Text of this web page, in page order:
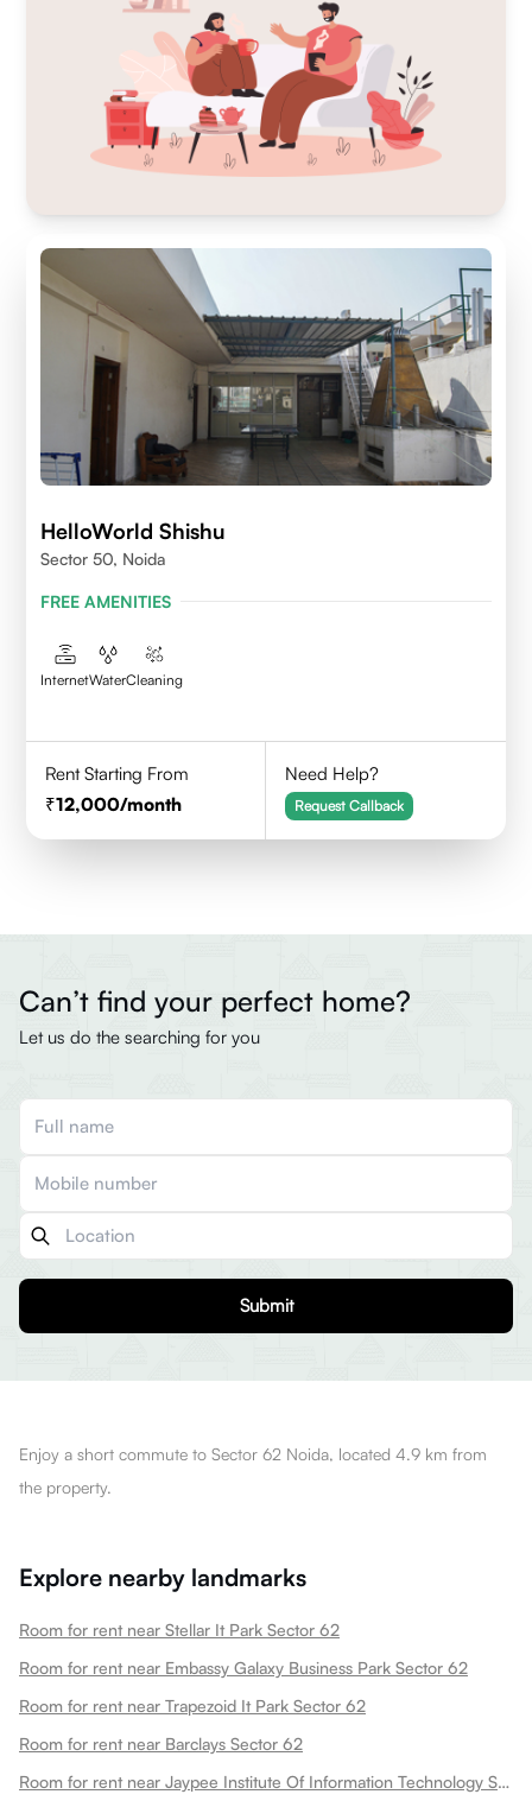
HelloWorld Shishu
Sector 50, Noida
FREE AMENITIES
InternetWaterCleaning
Rent Starting From
12,000/month
Need Help?
Request Callback
Can’t find your perfect home?
Let us do the searching for you
Submit
Enjoy a short commute to Sector 62 Noida, located 4.9 km from
the property.
Explore nearby landmarks
Room for rent near Stellar It Park Sector 62
Room for rent near Embassy Galaxy Business Park Sector 62
Room for rent near Trapezoid It Park Sector 62
Room for rent near Barclays Sector 62
Room for rent near Jaypee Institute Of Information Technology Sector 62